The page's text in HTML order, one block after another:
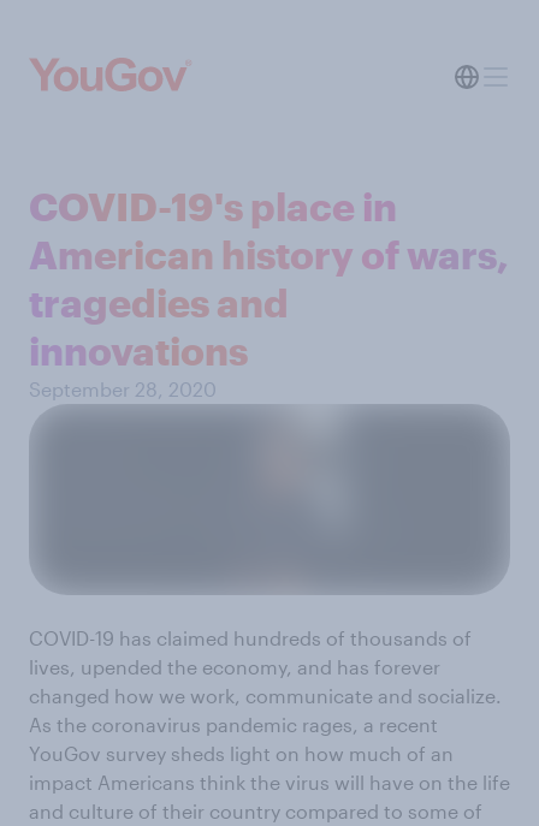
COVID-19's place in
American history of wars,
tragedies and
innovations
September 28, 2020
COVID-19 has claimed hundreds of thousands of
lives, upended the economy, and has forever
changed how we work, communicate and socialize
As the coronavirus pandemic rages, a recent
YouGov survey sheds light on how much of an
impact Americans think the virus will have on the life
and culture of their country compared to some of